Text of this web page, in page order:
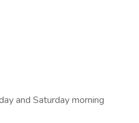
and Saturday morning